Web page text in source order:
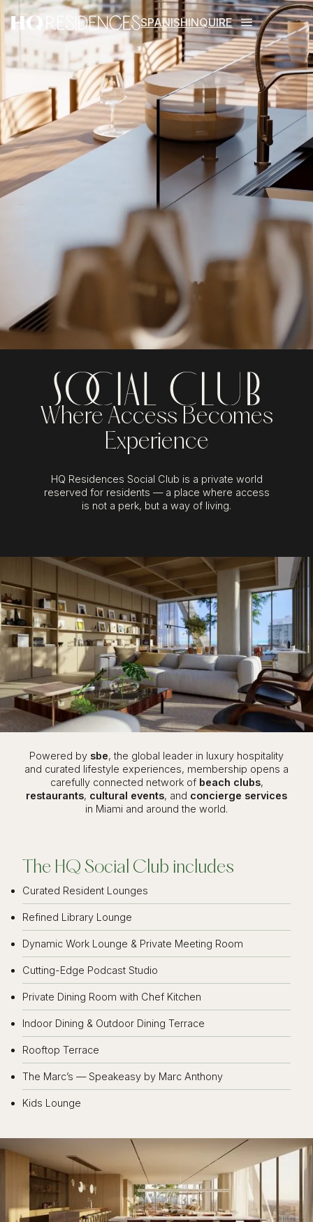
SPANISHINQUIRE
Where Access Becomes
Experience
HQ Residences Social Club is a private world
reserved for residents — a place where access
is not a perk, but a way of living.
Powered by sbe, the global leader in luxury hospitality
and curated lifestyle experiences, membership opens a
carefully connected network of beach clubs,
restaurants, cultural events, and concierge services
in Miami and around the world.
The HQ Social Club includes
Curated Resident Lounges
Refined Library Lounge
Dynamic Work Lounge & Private Meeting Room
Cutting-Edge Podcast Studio
Private Dining Room with Chef Kitchen
Indoor Dining & Outdoor Dining Terrace
Rooftop Terrace
The Marc’s — Speakeasy by Marc Anthony
Kids Lounge